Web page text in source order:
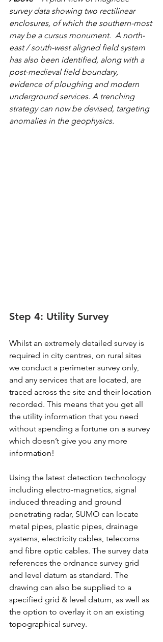
survey data showing two rectilinear
enclosures, of which the southern-most
may be a cursus monument.  A north-
east / south-west aligned field system
has also been identified, along with a
post-medieval field boundary,
evidence of ploughing and modern
underground services. A trenching
strategy can now be devised, targeting
anomalies in the geophysics.
Step 4: Utility Survey
Whilst an extremely detailed survey is
required in city centres, on rural sites
we conduct a perimeter survey only,
and any services that are located, are
traced across the site and their location
recorded. This means that you get all
the utility information that you need
without spending a fortune on a survey
which doesn’t give you any more
information!
Using the latest detection technology
including electro-magnetics, signal
induced threading and ground
penetrating radar, SUMO can locate
metal pipes, plastic pipes, drainage
systems, electricity cables, telecoms
and fibre optic cables. The survey data
references the ordnance survey grid
and level datum as standard. The
drawing can also be supplied to a
specified grid & level datum, as well as
the option to overlay it on an existing
topographical survey.